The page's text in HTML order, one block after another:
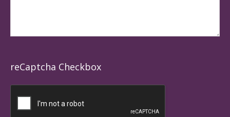
reCaptcha Checkbox